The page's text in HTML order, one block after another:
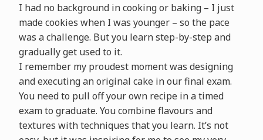
I had no background in cooking or baking – I just
made cookies when I was younger – so the pace
was a challenge. But you learn step-by-step and
gradually get used to it.
I remember my proudest moment was designing
and executing an original cake in our final exam.
You need to pull off your own recipe in a timed
exam to graduate. You combine flavours and
textures with techniques that you learn. It’s not